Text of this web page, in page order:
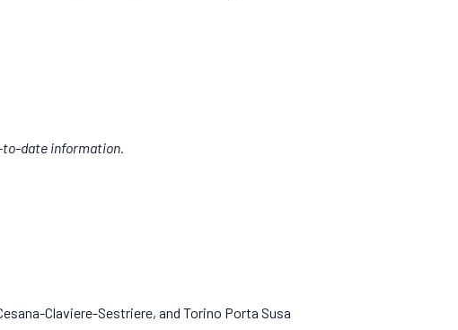
to-date information.
Claviere-Sestriere, and Torino Porta Susa